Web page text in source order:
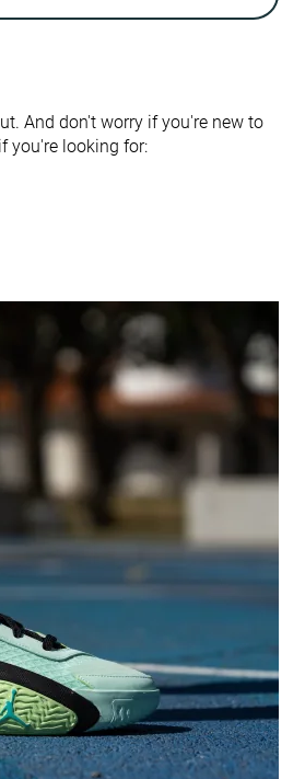
13.1 oz / 372g
-
Slightly small
Moderate
Medium
Average
Decent
Decent
And don't worry if you're new to
you're looking for: